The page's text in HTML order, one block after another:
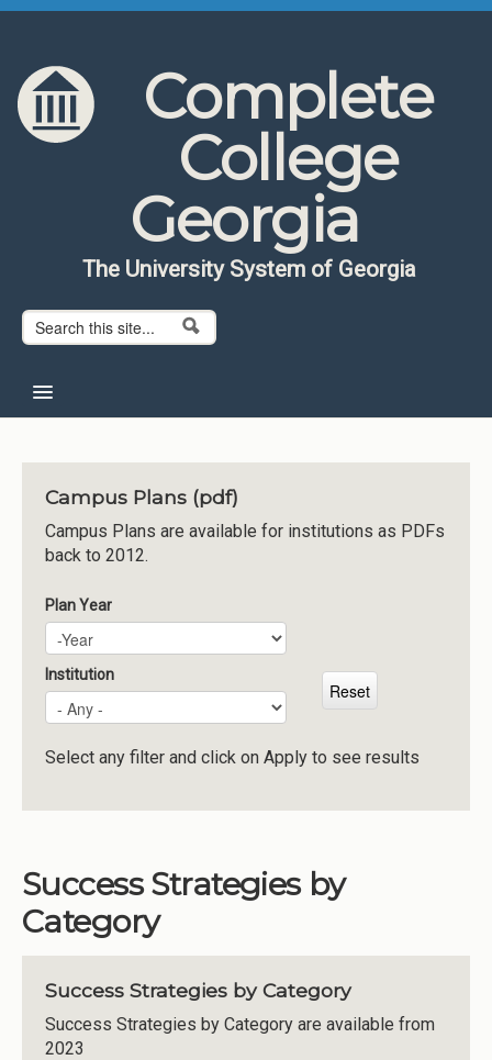
Skip to content
Skip to navigation
Complete
College
Georgia
The University System of Georgia
Search form
Search
About CCG
Institutions
Meetings
Reports
Resources
Momentum
Reimagining Project
Campus Plans (pdf)
Campus Plans are available for institutions as PDFs
back to 2012.
Plan Year
Plan Year
Year
Institution
Select any filter and click on Apply to see results
Success Strategies by
Category
Success Strategies by Category
Success Strategies by Category are available from
2023